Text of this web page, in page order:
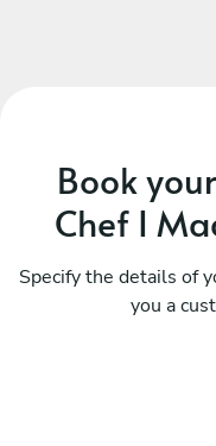
Book
Chef I
Specify the details of
you a